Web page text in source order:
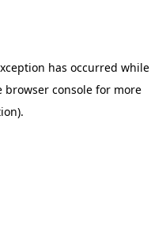
has occurred while
browser console for more